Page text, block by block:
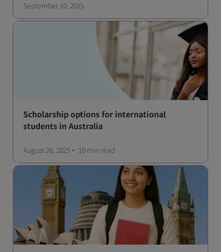
September 10, 2025
Scholarship options for international
students in Australia
August 28, 2025 10 min read